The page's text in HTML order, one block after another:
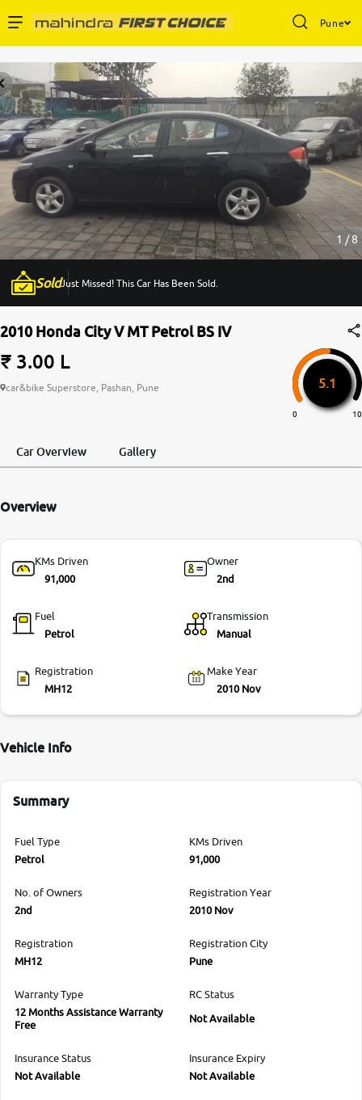
Pune
Buy Used Cars
Sell Your Car
Partner with Us
About Us
More
24x7 Helpline
-9930565555
1 / 8
SoldJust Missed! This Car Has Been Sold.
2010 Honda City V MT Petrol BS IV
₹ 3.00 L
car&bike Superstore, Pashan, Pune 5.1
0 10
Car Overview Gallery
Overview
KMs Driven
91,000
Owner
2nd
Fuel
Petrol
Transmission
Manual
Registration
MH12
Make Year
2010 Nov
Vehicle Info
Summary
Fuel Type
Petrol
KMs Driven
91,000
No. of Owners
2nd
Registration Year
2010 Nov
Registration
MH12
Registration City
Pune
Warranty Type
12 Months Assistance Warranty
Free
RC Status
Not Available
Insurance Status
Not Available
Insurance Expiry
Not Available